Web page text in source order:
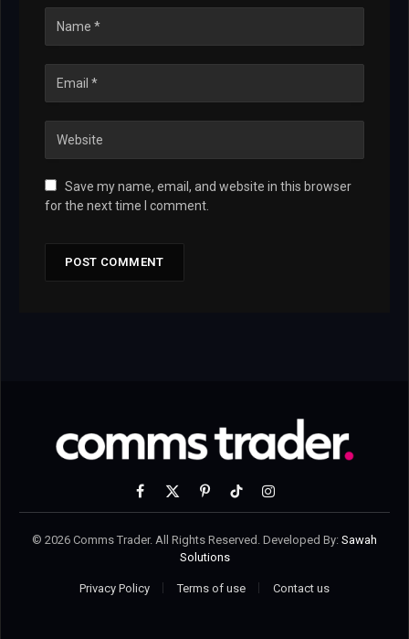
Save my name, email, and website in this browser
for the next time I comment.
Facebook
X
PinterestTikTokInstagram
© 2026 Comms Trader. All Rights Reserved. Developed By: Sawah
Solutions
Privacy Policy Terms of use Contact us